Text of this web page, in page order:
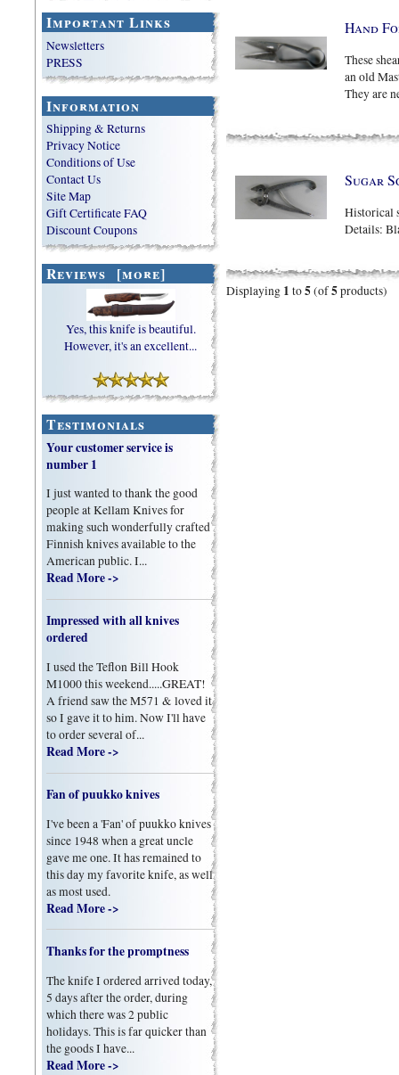
Important Links
Newsletters
PRESS
Information
Shipping & Returns
Privacy Notice
Conditions of Use
Contact Us
Site Map
Gift Certificate FAQ
Discount Coupons
Reviews [more]
Yes, this knife is beautiful.
However, it's an excellent...
Testimonials
Your customer service is
number 1
I just wanted to thank the good
people at Kellam Knives for
making such wonderfully crafted
Finnish knives available to the
American public. I...
Read More ->
Impressed with all knives
ordered
I used the Teflon Bill Hook
M1000 this weekend.....GREAT!
A friend saw the M571 & loved it
so I gave it to him. Now I'll have
to order several of...
Read More ->
Fan of puukko knives
I've been a 'Fan' of puukko knives
since 1948 when a great uncle
gave me one. It has remained to
this day my favorite knife, as well
as most used.
Read More ->
Thanks for the promptness
The knife I ordered arrived today,
5 days after the order, during
which there was 2 public
holidays. This is far quicker than
the goods I have...
Read More ->
Hand
These
an old
They are
Sugar
Historical
Details:
Displaying 1 to5(of5products)